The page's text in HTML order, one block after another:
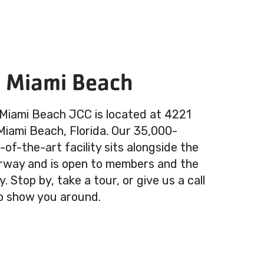
Beach
Beach JCC is located at 4221
Beach, Florida. Our 35,000-
the-art facility sits alongside the
and is open to members and the
Stop by, take a tour, or give us a call
you around.